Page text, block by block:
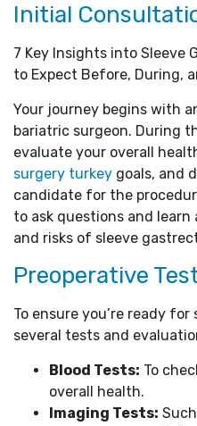
Initial
7 Key Insights into Sleeve
to Expect Before, During,
Your journey begins with
bariatric surgeon. During
evaluate your overall
surgery turkey goals, and
candidate for the
to ask questions and
and risks of sleeve
Preoperative
To ensure you’re ready
several tests and
Blood Tests: To
overall health.
Imaging Tests: